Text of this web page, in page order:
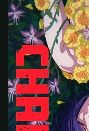
watching.
Secure checkout
Need help? Email